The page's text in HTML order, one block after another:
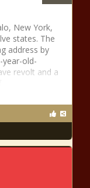
New York,
states. The
address by
year-old-
revolt and a